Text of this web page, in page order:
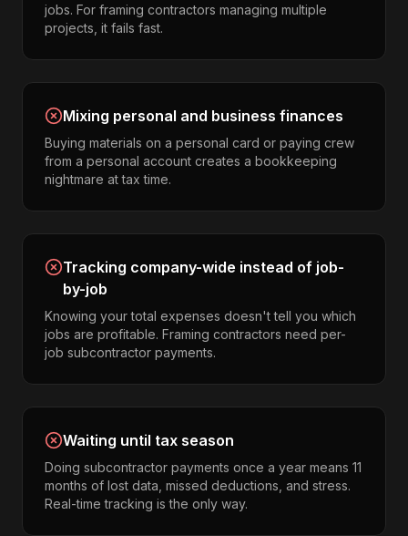
jobs. For framing contractors managing multiple
projects, it fails fast.
Mixing personal and business finances
Buying materials on a personal card or paying crew
from a personal account creates a bookkeeping
nightmare at tax time.
Tracking company-wide instead of job-
by-job
Knowing your total expenses doesn't tell you which
jobs are profitable. Framing contractors need per-
job subcontractor payments.
Waiting until tax season
Doing subcontractor payments once a year means 11
months of lost data, missed deductions, and stress.
Real-time tracking is the only way.